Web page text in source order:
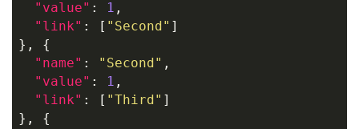
"value" : 1 ,
"link" : [ "Second"
}, {
"name" : "Second" ,
"value" : 1 ,
"link" : [ "Third"
}, {